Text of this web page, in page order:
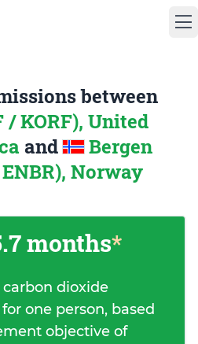
between
KORF), United
and
Bergen
Norway
months*
dioxide
one person, based
objective of